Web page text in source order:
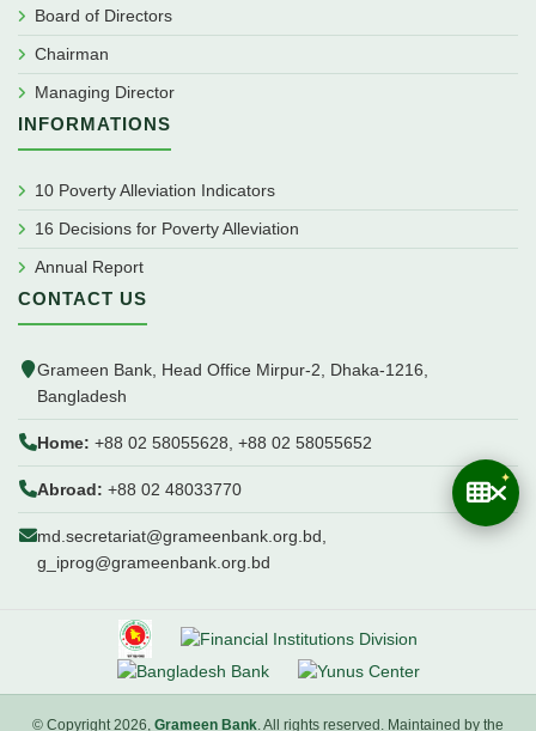
Board of Directors
Chairman
Managing Director
INFORMATIONS
10 Poverty Alleviation Indicators
16 Decisions for Poverty Alleviation
Annual Report
CONTACT US
Grameen Bank, Head Office Mirpur-2, Dhaka-1216,
Bangladesh
Home: +88 02 58055628, +88 02 58055652
Abroad: +88 02 48033770
md.secretariat@grameenbank.org.bd,
g_iprog@grameenbank.org.bd
© Copyright 2026, Grameen Bank. All rights reserved. Maintained by the